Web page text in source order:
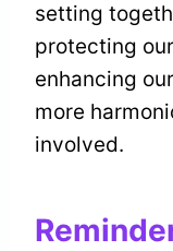
setting
protecting
enhancing
more
involved.